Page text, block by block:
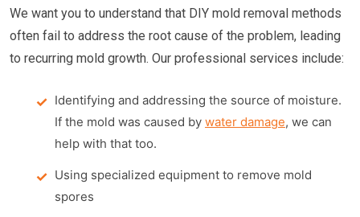
We want you to understand that DIY mold removal methods
often fail to address the root cause of the problem, leading
to recurring mold growth. Our professional services include:
Identifying and addressing the source of moisture.
If the mold was caused by water damage, we can
help with that too.
Using specialized equipment to remove mold
spores